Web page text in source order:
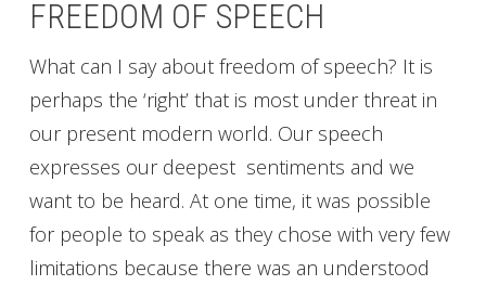
FREEDOM OF SPEECH
What can I say about freedom of speech? It is
perhaps the ‘right’ that is most under threat in
our present modern world. Our speech
expresses our deepest sentiments and we
want to be heard. At one time, it was possible
for people to speak as they chose with very few
limitations because there was an understood